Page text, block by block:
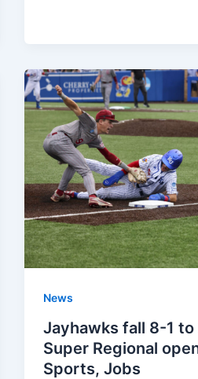
News
Jayhawks fall 8-1 to
Super Regional
Sports, Jobs